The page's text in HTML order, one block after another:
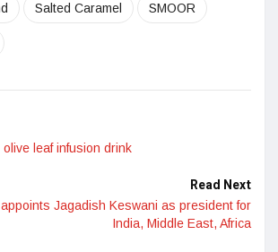
Salted Caramel SMOOR
leaf infusion drink
Read Next
Jagadish Keswani as president for
India, Middle East, Africa